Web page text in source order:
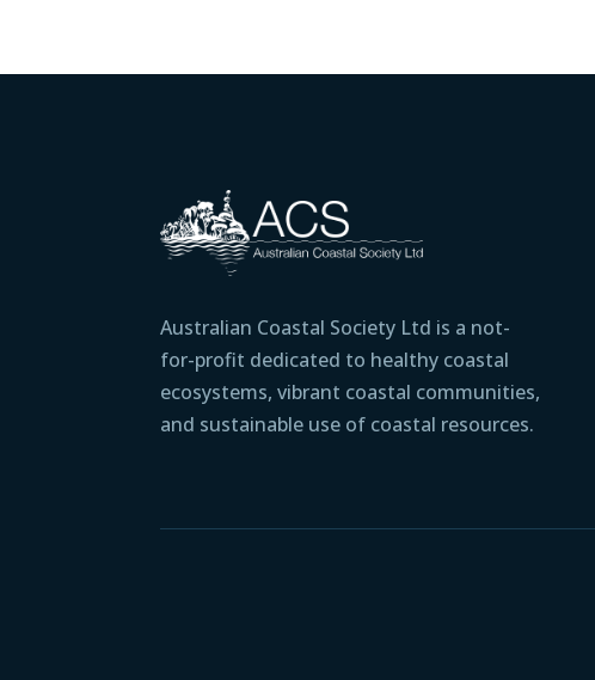
Australian Coastal Society Ltd is a not-
for-profit dedicated to healthy coastal
ecosystems, vibrant coastal communities,
and sustainable use of coastal resources.